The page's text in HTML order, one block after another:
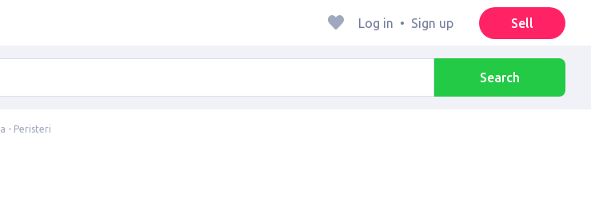
Log in • Sign up Sell
Search
- Peristeri